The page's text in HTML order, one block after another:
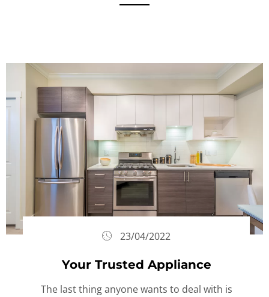
23/04/2022
Your Trusted Appliance
The last thing anyone wants to deal with is